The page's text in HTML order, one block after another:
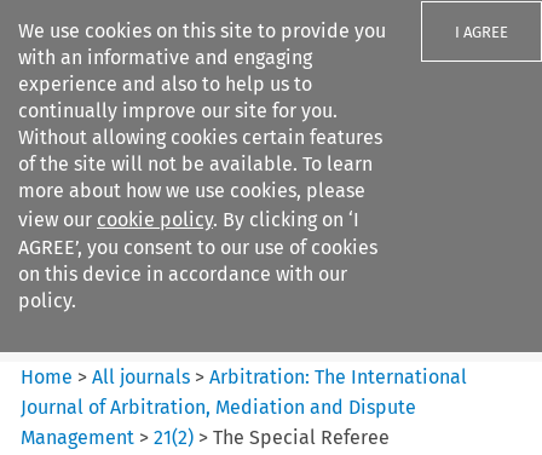
We use cookies on this site to provide you
with an informative and engaging
experience and also to help us to
continually improve our site for you.
Without allowing cookies certain features
of the site will not be available. To learn
more about how we use cookies, please
view our cookie policy. By clicking on ‘I
AGREE’, you consent to our use of cookies
on this device in accordance with our
policy.
I AGREE
Search filters
Arbitration%3A The
International Journal...
Home >All journals >Arbitration: The International
Journal of Arbitration, Mediation and Dispute
Management >21(2) >The Special Referee